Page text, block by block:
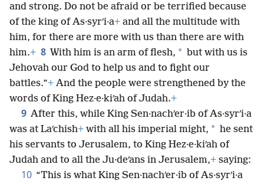
and strong. Do not be afraid or be terrified because
of the king of As·syrʹi·a+ and all the multitude with
him, for there are more with us than there are with
him.+ 8 With him is an arm of flesh, * but with us is
Jehovah our God to help us and to fight our
battles.”+ And the people were strengthened by the
words of King Hez·e·kiʹah of Judah.+
9 After this, while King Sen·nachʹer·ib of As·syrʹi·a
was at Laʹchish+ with all his imperial might, * he sent
his servants to Jerusalem, to King Hez·e·kiʹah of
Judah and to all the Ju·deʹans in Jerusalem,+ saying:
10 “This is what King Sen·nachʹer·ib of As·syrʹi·a